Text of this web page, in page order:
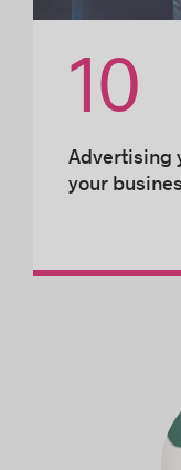
10
Advertising
your